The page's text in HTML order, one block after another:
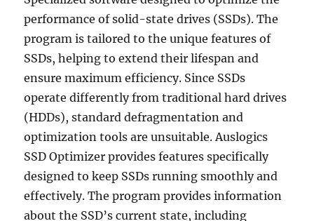
performance of solid-state drives (SSDs). The
program is tailored to the unique features of
SSDs, helping to extend their lifespan and
ensure maximum efficiency. Since SSDs
operate differently from traditional hard drives
(HDDs), standard defragmentation and
optimization tools are unsuitable. Auslogics
SSD Optimizer provides features specifically
designed to keep SSDs running smoothly and
effectively. The program provides information
about the SSD’s current state, including